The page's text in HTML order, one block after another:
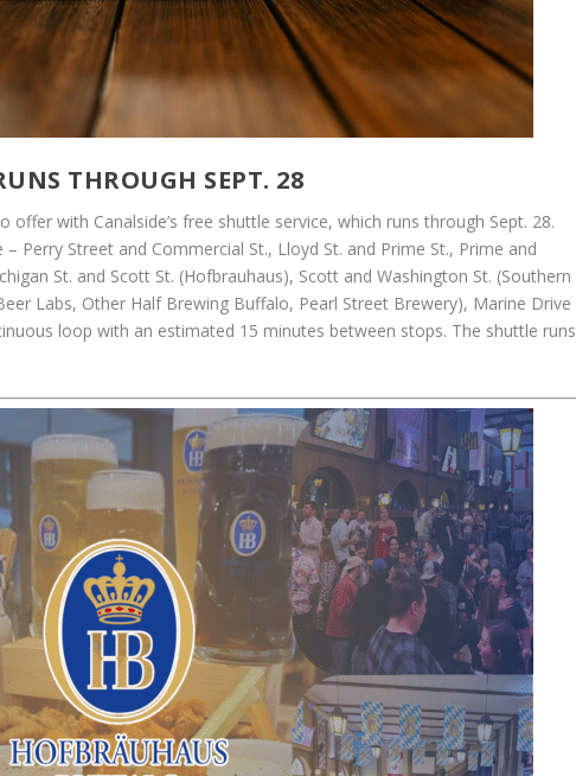
THROUGH SEPT. 28
offer with Canalside’s free shuttle service, which runs through Sept. 28.
Perry Street and Commercial St., Lloyd St. and Prime St., Prime and
St. and Scott St. (Hofbrauhaus), Scott and Washington St. (Southern
Labs, Other Half Brewing Buffalo, Pearl Street Brewery), Marine Drive
loop with an estimated 15 minutes between stops. The shuttle runs